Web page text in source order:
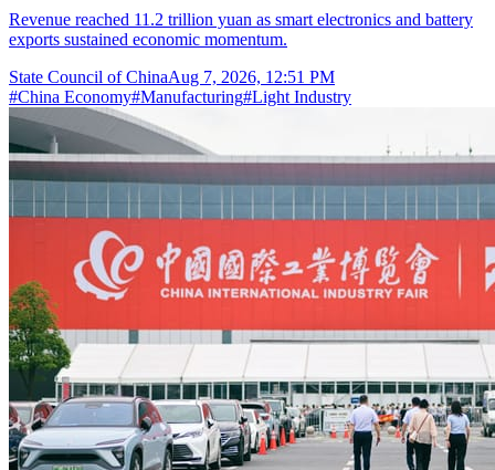
Revenue reached 11.2 trillion yuan as smart electronics and battery
exports sustained economic momentum.
State Council of ChinaAug 7, 2026, 12:51 PM
#China Economy#Manufacturing#Light Industry